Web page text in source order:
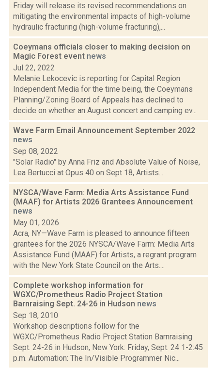
Friday will release its revised recommendations on
mitigating the environmental impacts of high-volume
hydraulic fracturing (high-volume fracturing),...
Coeymans officials closer to making decision on
Magic Forest event news
Jul 22, 2022
Melanie Lekocevic is reporting for Capital Region
Independent Media for the time being, the Coeymans
Planning/Zoning Board of Appeals has declined to
decide on whether an August concert and camping ev...
Wave Farm Email Announcement September 2022
news
Sep 08, 2022
"Solar Radio" by Anna Friz and Absolute Value of Noise,
Lea Bertucci at Opus 40 on Sept 18, Artists...
NYSCA/Wave Farm: Media Arts Assistance Fund
(MAAF) for Artists 2026 Grantees Announcement
news
May 01, 2026
Acra, NY—Wave Farm is pleased to announce fifteen
grantees for the 2026 NYSCA/Wave Farm: Media Arts
Assistance Fund (MAAF) for Artists, a regrant program
with the New York State Council on the Arts....
Complete workshop information for
WGXC/Prometheus Radio Project Station
Barnraising Sept. 24-26 in Hudson news
Sep 18, 2010
Workshop descriptions follow for the
WGXC/Prometheus Radio Project Station Barnraising
Sept. 24-26 in Hudson, New York: Friday, Sept. 24 1-2:45
p.m. Automation: The In/Visible Programmer Nic...